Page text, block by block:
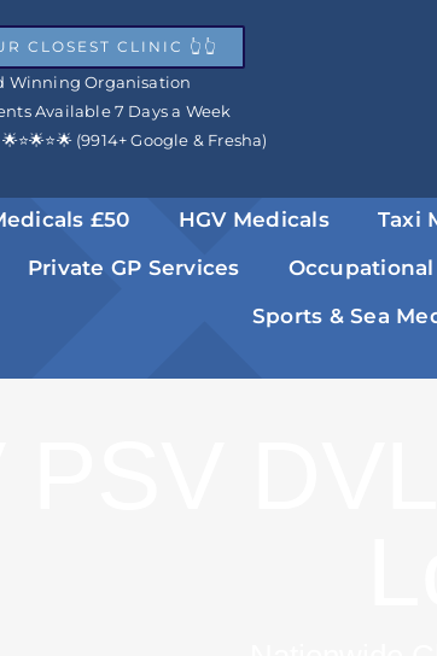
CLOSEST CLINIC 👆👆
Winning Organisation
Available 7 Days a Week
(9914+ Google & Fresha)
£50 HGV Medicals Taxi
Private GP Services
Sports & Sea